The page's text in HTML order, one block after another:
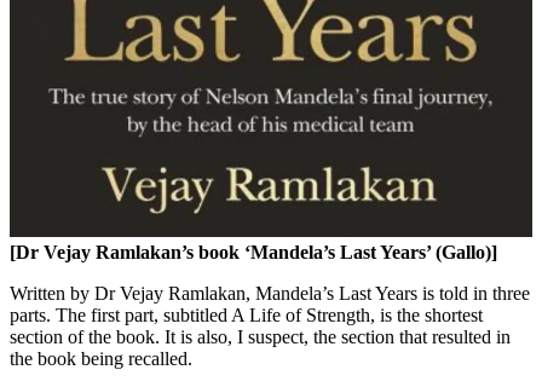
[Dr Vejay Ramlakan’s book ‘Mandela’s Last Years’ (Gallo)]
Written by Dr Vejay Ramlakan, Mandela’s Last Years is told in three
parts. The first part, subtitled A Life of Strength, is the shortest
section of the book. It is also, I suspect, the section that resulted in
the book being recalled.